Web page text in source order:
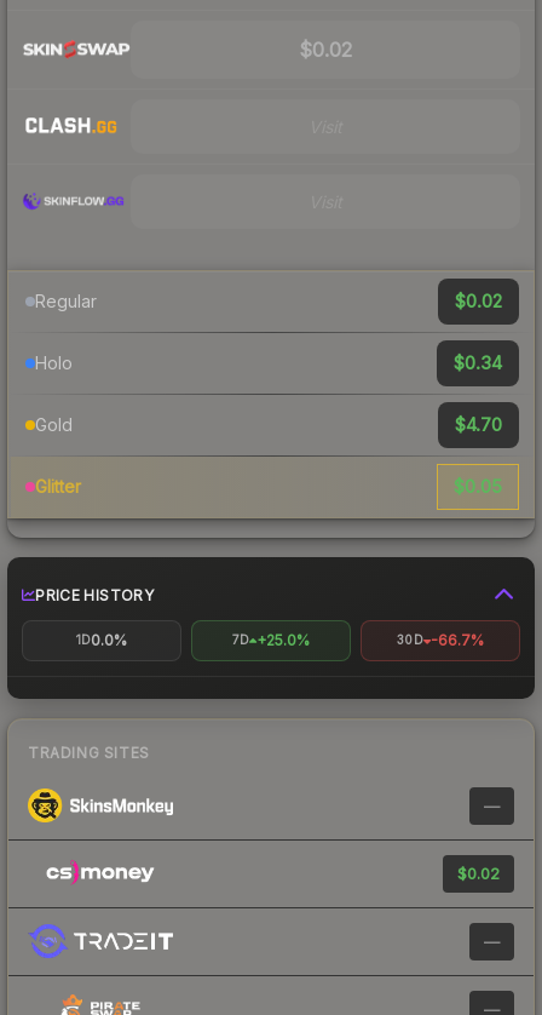
$0.02
Regular $0.02
Holo $0.34
Gold $4.70
Glitter $0.05
PRICE HISTORY
1D0.0% 7D +25.0% 30D -66.7%
TRADING SITES
—
$0.02
—
—